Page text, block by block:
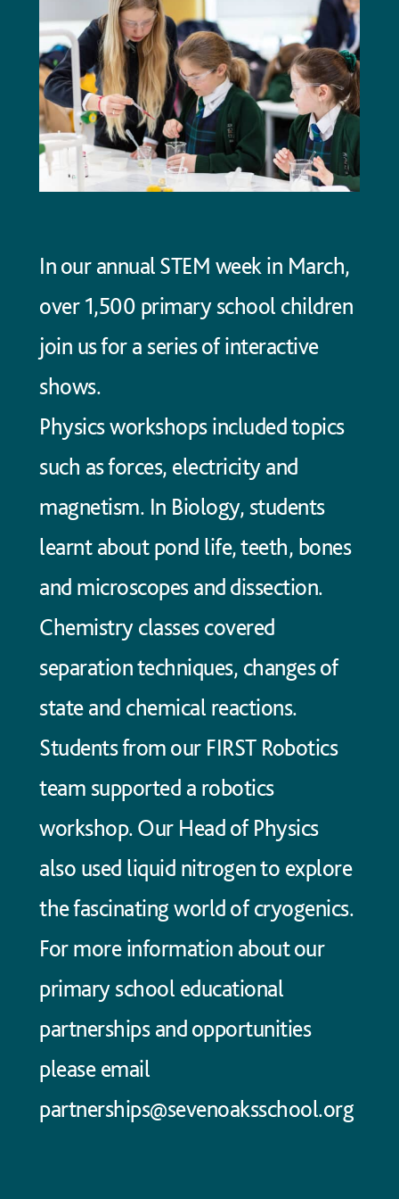
In our annual STEM week in March,
over 1,500 primary school children
join us for a series of interactive
shows.
Physics workshops included topics
such as forces, electricity and
magnetism. In Biology, students
learnt about pond life, teeth, bones
and microscopes and dissection.
Chemistry classes covered
separation techniques, changes of
state and chemical reactions.
Students from our FIRST Robotics
team supported a robotics
workshop. Our Head of Physics
also used liquid nitrogen to explore
the fascinating world of cryogenics.
For more information about our
primary school educational
partnerships and opportunities
please email
partnerships@sevenoaksschool.org